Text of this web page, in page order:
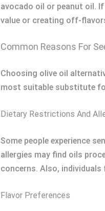
avocado oil or peanut oil.
value or creating off-
Common Reasons For
Choosing olive oil
most suitable substitute
Dietary Restrictions And
Some people experience
allergies may find oils
concerns. Also,
Flavor Preferences